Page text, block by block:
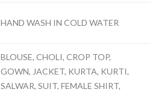
HAND WASH IN COLD WATER
BLOUSE, CHOLI, CROP TOP,
GOWN, JACKET, KURTA, KURTI,
SALWAR, SUIT, FEMALE SHIRT,